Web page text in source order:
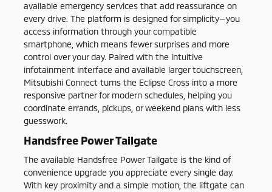
available emergency services that add reassurance on
every drive. The platform is designed for simplicity—you
access information through your compatible
smartphone, which means fewer surprises and more
control over your day. Paired with the intuitive
infotainment interface and available larger touchscreen,
Mitsubishi Connect turns the Eclipse Cross into a more
responsive partner for modern schedules, helping you
coordinate errands, pickups, or weekend plans with less
guesswork.
Handsfree Power Tailgate
The available Handsfree Power Tailgate is the kind of
convenience upgrade you appreciate every single day.
With key proximity and a simple motion, the liftgate can